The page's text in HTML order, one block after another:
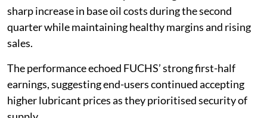
sharp increase in base oil costs during the second
quarter while maintaining healthy margins and rising
sales.
The performance echoed FUCHS’ strong first-half
earnings, suggesting end-users continued accepting
higher lubricant prices as they prioritised security of